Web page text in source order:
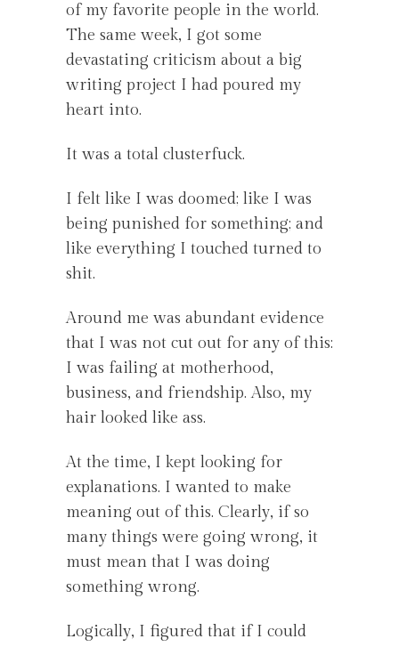
of my favorite people in the world.
The same week, I got some
devastating criticism about a big
writing project I had poured my
heart into.
It was a total clusterfuck.
I felt like I was doomed; like I was
being punished for something; and
like everything I touched turned to
shit.
Around me was abundant evidence
that I was not cut out for any of this:
I was failing at motherhood,
business, and friendship. Also, my
hair looked like ass.
At the time, I kept looking for
explanations. I wanted to make
meaning out of this. Clearly, if so
many things were going wrong, it
must mean that I was doing
something wrong.
Logically, I figured that if I could